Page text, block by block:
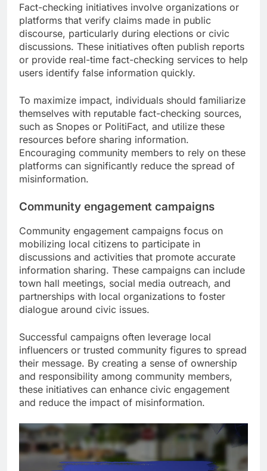
Fact-checking initiatives involve organizations or
platforms that verify claims made in public
discourse, particularly during elections or civic
discussions. These initiatives often publish reports
or provide real-time fact-checking services to help
users identify false information quickly.
To maximize impact, individuals should familiarize
themselves with reputable fact-checking sources,
such as Snopes or PolitiFact, and utilize these
resources before sharing information.
Encouraging community members to rely on these
platforms can significantly reduce the spread of
misinformation.
Community engagement campaigns
Community engagement campaigns focus on
mobilizing local citizens to participate in
discussions and activities that promote accurate
information sharing. These campaigns can include
town hall meetings, social media outreach, and
partnerships with local organizations to foster
dialogue around civic issues.
Successful campaigns often leverage local
influencers or trusted community figures to spread
their message. By creating a sense of ownership
and responsibility among community members,
these initiatives can enhance civic engagement
and reduce the impact of misinformation.